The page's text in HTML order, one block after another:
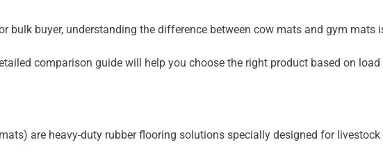
bulk buyer, understanding the difference between cow mats and gym mats
comparison guide will help you choose the right product based on
are heavy-duty rubber flooring solutions specially designed for livestock